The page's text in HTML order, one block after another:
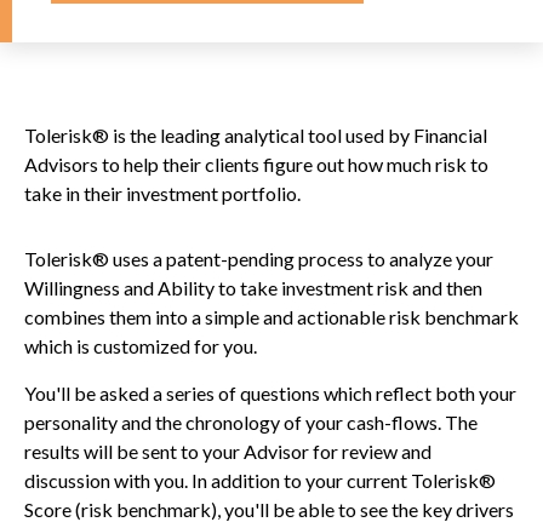
Tolerisk® is the leading analytical tool used by Financial
Advisors to help their clients figure out how much risk to
take in their investment portfolio.
Tolerisk® uses a patent-pending process to analyze your
Willingness and Ability to take investment risk and then
combines them into a simple and actionable risk benchmark
which is customized for you.
You'll be asked a series of questions which reflect both your
personality and the chronology of your cash-flows. The
results will be sent to your Advisor for review and
discussion with you. In addition to your current Tolerisk®
Score (risk benchmark), you'll be able to see the key drivers